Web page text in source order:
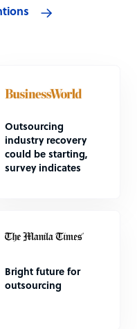
Outsourcing
industry recovery
could be starting,
survey indicates
Bright future for
outsourcing